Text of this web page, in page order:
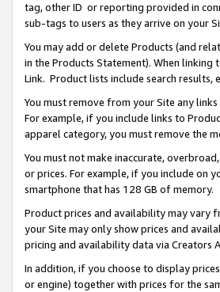
tag, other ID or reporting provided in
sub-tags to users as they arrive on your
You may add or delete Products (and
in the Products Statement). When
Link. Product lists include search results,
You must remove from your Site any
For example, if you include links to
apparel category, you must remove the
You must not make inaccurate,
or prices. For example, if you include on
smartphone that has 128 GB of memory.
Product prices and availability may vary
your Site may only show prices and
pricing and availability data via Creators
In addition, if you choose to display
or engine) together with prices for the